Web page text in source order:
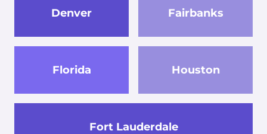
Denver Fairbanks
Florida
Fort Lauderdale
Houston